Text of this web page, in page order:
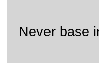
Never base